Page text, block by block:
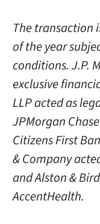
The transaction
of the year
conditions. J.P.
exclusive
LLP acted as
JPMorgan
Citizens First
& Company
and Alston &
AccentHealth.